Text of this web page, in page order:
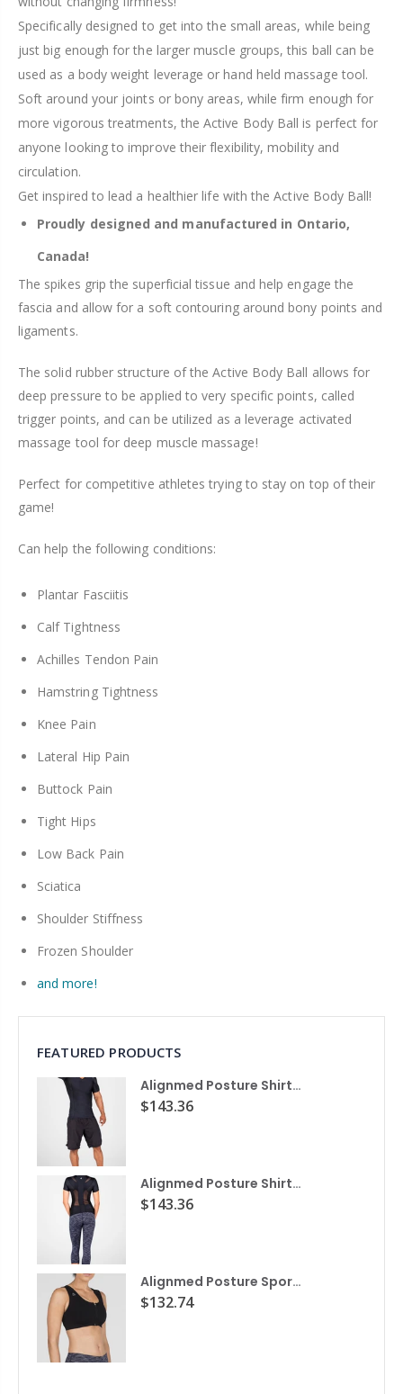
Specifically designed to get into the small areas, while being
just big enough for the larger muscle groups, this ball can be
used as a body weight leverage or hand held massage tool.
Soft around your joints or bony areas, while firm enough for
more vigorous treatments, the Active Body Ball is perfect for
anyone looking to improve their flexibility, mobility and
circulation.
Get inspired to lead a healthier life with the Active Body Ball!
Proudly designed and manufactured in Ontario,
Canada!
The spikes grip the superficial tissue and help engage the
fascia and allow for a soft contouring around bony points and
ligaments.
The solid rubber structure of the Active Body Ball allows for
deep pressure to be applied to very specific points, called
trigger points, and can be utilized as a leverage activated
massage tool for deep muscle massage!
Perfect for competitive athletes trying to stay on top of their
game!
Can help the following conditions:
Plantar Fasciitis
Calf Tightness
Achilles Tendon Pain
Hamstring Tightness
Knee Pain
Lateral Hip Pain
Buttock Pain
Tight Hips
Low Back Pain
Sciatica
Shoulder Stiffness
Frozen Shoulder
and more!
FEATURED PRODUCTS
Alignmed Posture Shirt® For Men
$143.36
Alignmed Posture Shirt® for Women
$143.36
Alignmed Posture Sports Bra
$132.74